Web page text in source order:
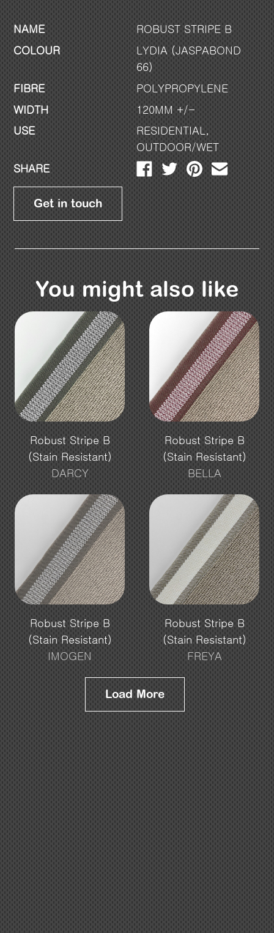
NAME
ROBUST STRIPE B
COLOUR
LYDIA (JASPABOND
66)
FIBRE
POLYPROPYLENE
WIDTH
120MM +/-
USE
RESIDENTIAL
,
OUTDOOR/WET
SHARE
Get in touch
You might also like
Robust Stripe B
(Stain Resistant)
DARCY
Robust Stripe B
(Stain Resistant)
BELLA
Robust Stripe B
(Stain Resistant)
IMOGEN
Robust Stripe B
(Stain Resistant)
FREYA
Load More